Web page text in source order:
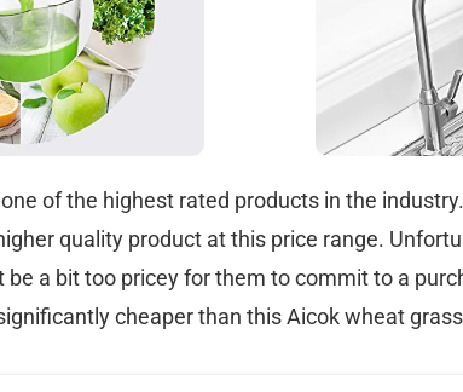
of the highest rated products in the
quality product at this price range.
a bit too pricey for them to commit to a
cheaper than this Aicok wheat